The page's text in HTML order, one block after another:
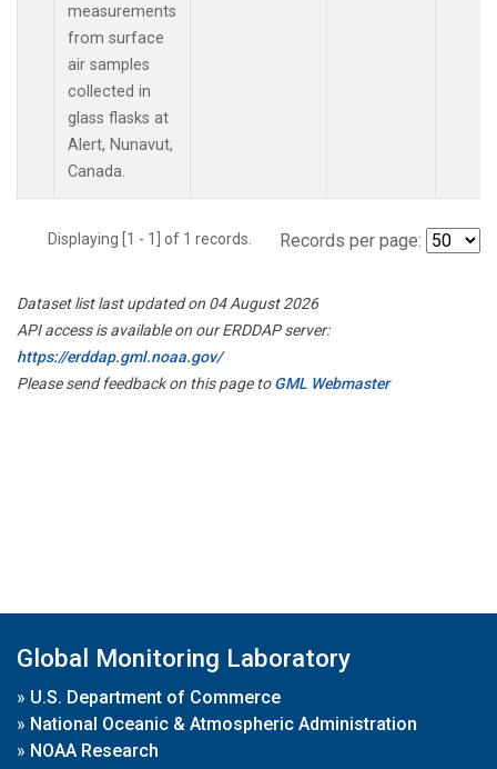
measurements
from surface
air samples
collected in
glass flasks at
Alert, Nunavut,
Canada.
Displaying [1 - 1] of 1 records. Records per page:
Dataset list last updated on 04 August 2026
API access is available on our ERDDAP server:
https://erddap.gml.noaa.gov/
Please send feedback on this page toGML Webmaster
Global Monitoring Laboratory
» U.S. Department of Commerce
» National Oceanic & Atmospheric Administration
» NOAA Research